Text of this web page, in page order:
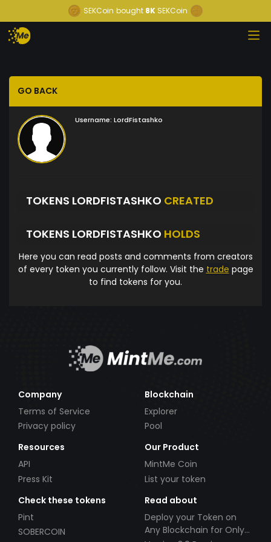
SEKCoin bought 8K SEKCoin
GO BACK
Username: LordFistashko
TOKENS LORDFISTASHKO CREATED
TOKENS LORDFISTASHKO HOLDS
Here you can read posts and comments from creators
of every token you currently follow. Visit the trade page
to find tokens for you.
Company
Terms of Service
Privacy policy
Blockchain
Explorer
Pool
Resources
API
Press Kit
Our Product
MintMe Coin
List your token
Check these tokens
Pint
SOBERCOIN
Read about
Deploy your Token on
Any Blockchain for Only